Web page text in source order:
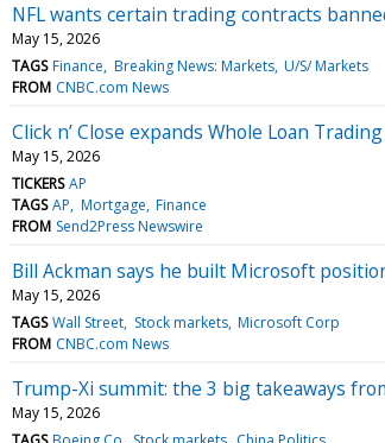
NFL wants certain trading contracts
May 15, 2026
TAGS Finance Breaking News: Markets U/S/ Markets
FROM CNBC.com News
Click n’ Close expands Whole Loan
May 15, 2026
TICKERS AP
TAGS AP Mortgage Finance
FROM Send2Press Newswire
Bill Ackman says he built Microsoft
May 15, 2026
TAGS Wall Street Stock markets Microsoft Corp
FROM CNBC.com News
Trump-Xi summit: the 3 big takeaways
May 15, 2026